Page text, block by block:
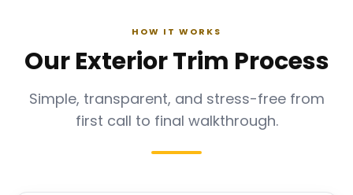
HOW IT WORKS
Our Exterior Trim Process
Simple, transparent, and stress-free from
first call to final walkthrough.